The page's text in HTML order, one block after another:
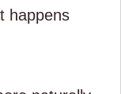
happens